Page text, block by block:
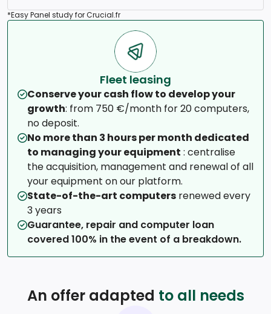
*Easy Panel study for Crucial.fr
Fleet leasing
Conserve your cash flow to develop your
growth: from 750 €/month for 20 computers,
no deposit.
No more than 3 hours per month dedicated
to managing your equipment : centralise
the acquisition, management and renewal of all
your equipment on our platform.
State-of-the-art computers renewed every
3 years
Guarantee, repair and computer loan
covered 100% in the event of a breakdown.
An offer adapted to all needs